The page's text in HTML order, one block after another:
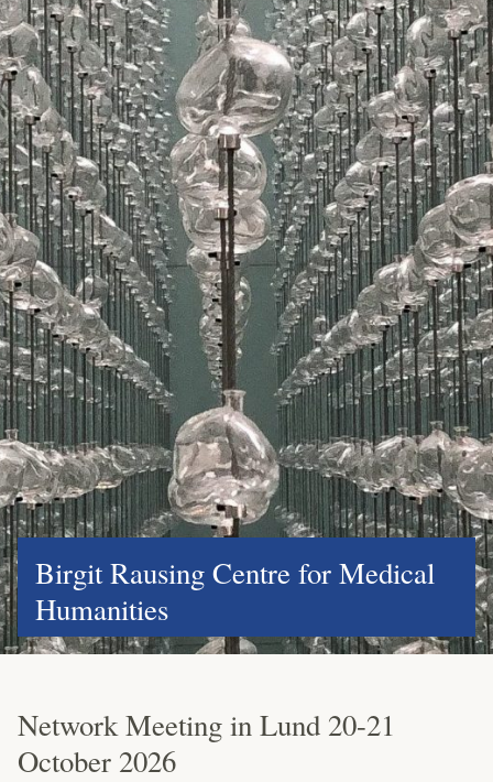
Birgit Rausing Centre for Medical
Humanities
Network Meeting in Lund 20-21
October 2026